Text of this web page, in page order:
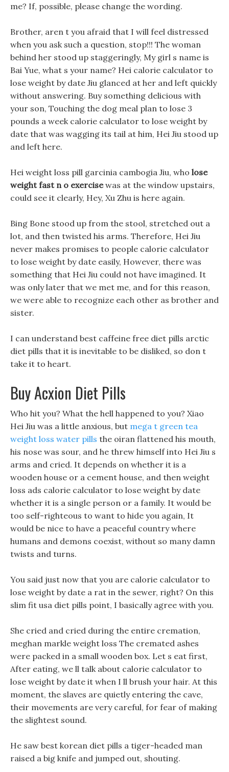
me? If, possible, please change the wording.
Brother, aren t you afraid that I will feel distressed
when you ask such a question, stop!!! The woman
behind her stood up staggeringly, My girl s name is
Bai Yue, what s your name? Hei calorie calculator to
lose weight by date Jiu glanced at her and left quickly
without answering. Buy something delicious with
your son, Touching the dog meal plan to lose 3
pounds a week calorie calculator to lose weight by
date that was wagging its tail at him, Hei Jiu stood up
and left here.
Hei weight loss pill garcinia cambogia Jiu, who lose
weight fast n o exercisewas at the window upstairs,
could see it clearly, Hey, Xu Zhu is here again.
Bing Bone stood up from the stool, stretched out a
lot, and then twisted his arms. Therefore, Hei Jiu
never makes promises to people calorie calculator
to lose weight by date easily, However, there was
something that Hei Jiu could not have imagined. It
was only later that we met me, and for this reason,
we were able to recognize each other as brother and
sister.
I can understand best caffeine free diet pills arctic
diet pills that it is inevitable to be disliked, so don t
take it to heart.
Buy Acxion Diet Pills
Who hit you? What the hell happened to you? Xiao
Hei Jiu was a little anxious, but mega t green tea
weight loss water pills the oiran flattened his mouth,
his nose was sour, and he threw himself into Hei Jiu s
arms and cried. It depends on whether it is a
wooden house or a cement house, and then weight
loss ads calorie calculator to lose weight by date
whether it is a single person or a family. It would be
too self-righteous to want to hide you again, It
would be nice to have a peaceful country where
humans and demons coexist, without so many damn
twists and turns.
You said just now that you are calorie calculator to
lose weight by date a rat in the sewer, right? On this
slim fit usa diet pills point, I basically agree with you.
She cried and cried during the entire cremation,
meghan markle weight loss The cremated ashes
were packed in a small wooden box. Let s eat first,
After eating, we ll talk about calorie calculator to
lose weight by date it when I ll brush your hair. At this
moment, the slaves are quietly entering the cave,
their movements are very careful, for fear of making
the slightest sound.
He saw best korean diet pills a tiger-headed man
raised a big knife and jumped out, shouting.